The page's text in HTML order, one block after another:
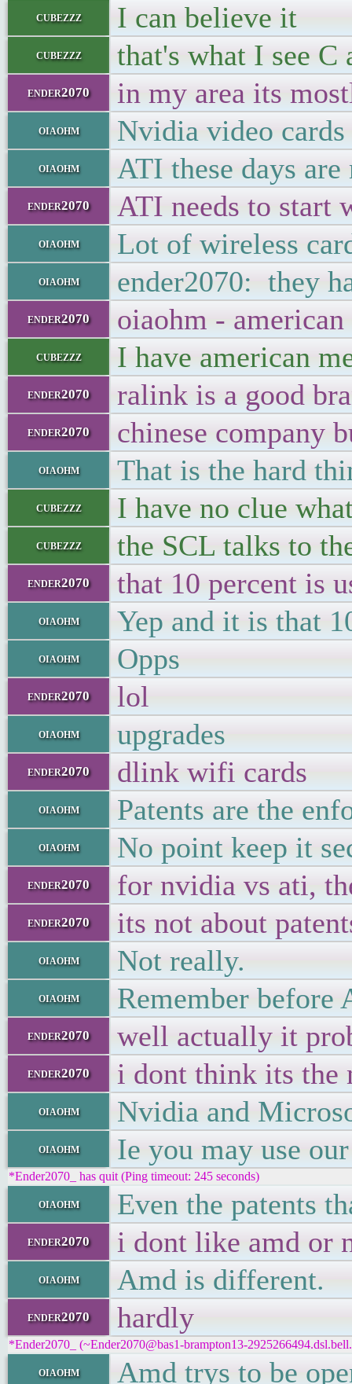
cubezzz I can believe it
cubezzz that's what I see C
ender2070 in my area its
oiaohm Nvidia video
oiaohm ATI these days
ender2070 ATI needs to start
oiaohm Lot of wireless
oiaohm ender2070: they
ender2070 oiaohm - american
cubezzz I have american
ender2070 ralink is a good
ender2070 chinese company
oiaohm That is the hard
cubezzz I have no clue
cubezzz the SCL talks to
ender2070 that 10 percent is
oiaohm Yep and it is that
oiaohm Opps
ender2070 lol
oiaohm upgrades
ender2070 dlink wifi cards
oiaohm Patents are the
oiaohm No point keep it
ender2070 for nvidia vs ati,
ender2070 its not about
oiaohm Not really.
oiaohm Remember before
ender2070 well actually it
ender2070 i dont think its the
oiaohm Nvidia and
oiaohm Ie you may use
*Ender2070_ has quit (Ping timeout: 245 seconds)
oiaohm Even the patents
ender2070 i dont like amd or
oiaohm Amd is different.
ender2070 hardly
*Ender2070_ (~Ender2070@bas1-brampton13-
oiaohm Amd trys to be